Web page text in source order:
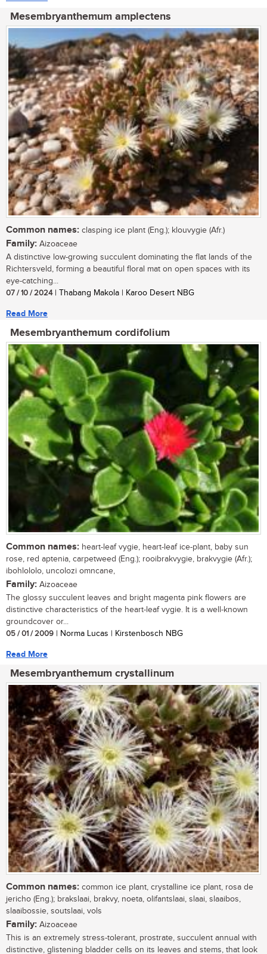
Mesembryanthemum amplectens
Common names: clasping ice plant (Eng.); klouvygie (Afr.)
Family: Aizoaceae
A distinctive low-growing succulent dominating the flat lands of the
Richtersveld, forming a beautiful floral mat on open spaces with its
eye-catching...
07 / 10 / 2024| Thabang Makola | Karoo Desert NBG
Read More
Mesembryanthemum cordifolium
Common names: heart-leaf vygie, heart-leaf ice-plant, baby sun
rose, red aptenia, carpetweed (Eng.); rooibrakvygie, brakvygie (Afr.);
ibohlololo, uncolozi omncane,
Family: Aizoaceae
The glossy succulent leaves and bright magenta pink flowers are
distinctive characteristics of the heart-leaf vygie. It is a well-known
groundcover or...
05 / 01 / 2009 | Norma Lucas | Kirstenbosch NBG
Read More
Mesembryanthemum crystallinum
Common names: common ice plant, crystalline ice plant, rosa de
jericho (Eng.); brakslaai, brakvy, noeta, olifantslaai, slaai, slaaibos,
slaaibossie, soutslaai, vols
Family: Aizoaceae
This is an extremely stress-tolerant, prostrate, succulent annual with
distinctive, glistening bladder cells on its leaves and stems, that look